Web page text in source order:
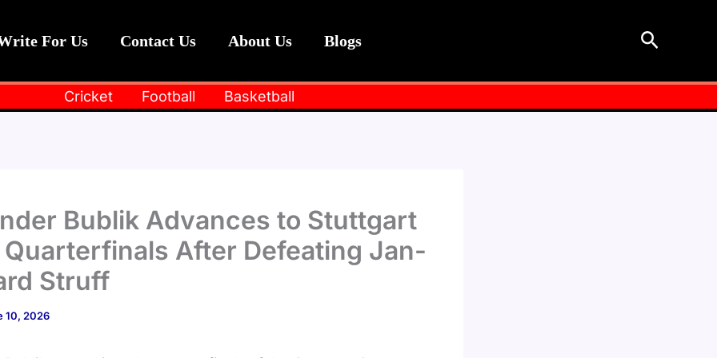
For Us Contact Us About Us Blogs Search
Cricket Football Basketball
Bublik Advances to Stuttgart
Quarterfinals After Defeating Jan-
Struff
10, 2026